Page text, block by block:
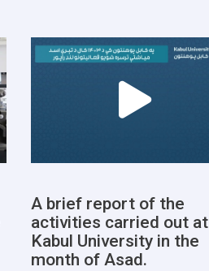
A brief report of the
activities carried out at
Kabul University in the
month of Asad.